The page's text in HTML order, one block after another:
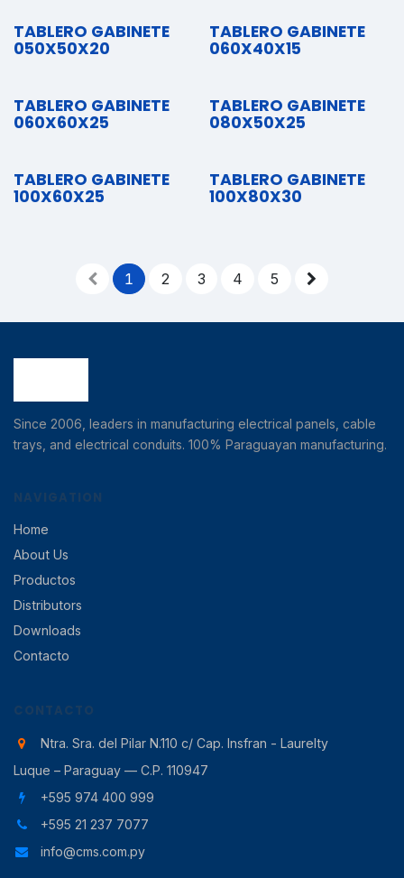
TABLERO GABINETE
050X50X20
TABLERO GABINETE
060X40X15
TABLERO GABINETE
060X60X25
TABLERO GABINETE
080X50X25
TABLERO GABINETE
100X60X25
TABLERO GABINETE
100X80X30
1 2 3 4 5
Since 2006, leaders in manufacturing electrical panels, cable
trays, and electrical conduits. 100% Paraguayan manufacturing.
NAVIGATION
Home
About Us
Productos
Distributors
Downloads
Contacto
CONTACTO
Ntra. Sra. del Pilar N.110 c/ Cap. Insfran - Laurelty
Luque – Paraguay — C.P. 110947
+595 974 400 999
+595 21 237 7077
info@cms.com.py